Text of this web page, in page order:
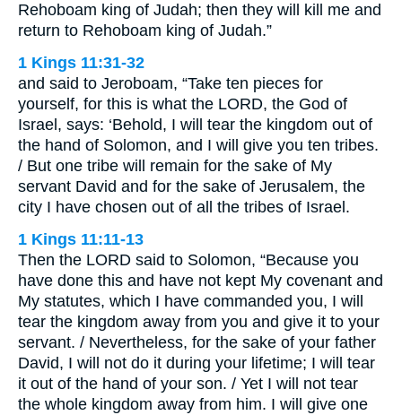
Rehoboam king of Judah; then they will kill me and
return to Rehoboam king of Judah.”
1 Kings 11:31-32
and said to Jeroboam, “Take ten pieces for
yourself, for this is what the LORD, the God of
Israel, says: ‘Behold, I will tear the kingdom out of
the hand of Solomon, and I will give you ten tribes.
/ But one tribe will remain for the sake of My
servant David and for the sake of Jerusalem, the
city I have chosen out of all the tribes of Israel.
1 Kings 11:11-13
Then the LORD said to Solomon, “Because you
have done this and have not kept My covenant and
My statutes, which I have commanded you, I will
tear the kingdom away from you and give it to your
servant. / Nevertheless, for the sake of your father
David, I will not do it during your lifetime; I will tear
it out of the hand of your son. / Yet I will not tear
the whole kingdom away from him. I will give one